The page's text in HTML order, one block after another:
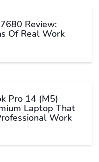
Review:
Of Real Work
Pro 14 (M5)
Laptop That
Work